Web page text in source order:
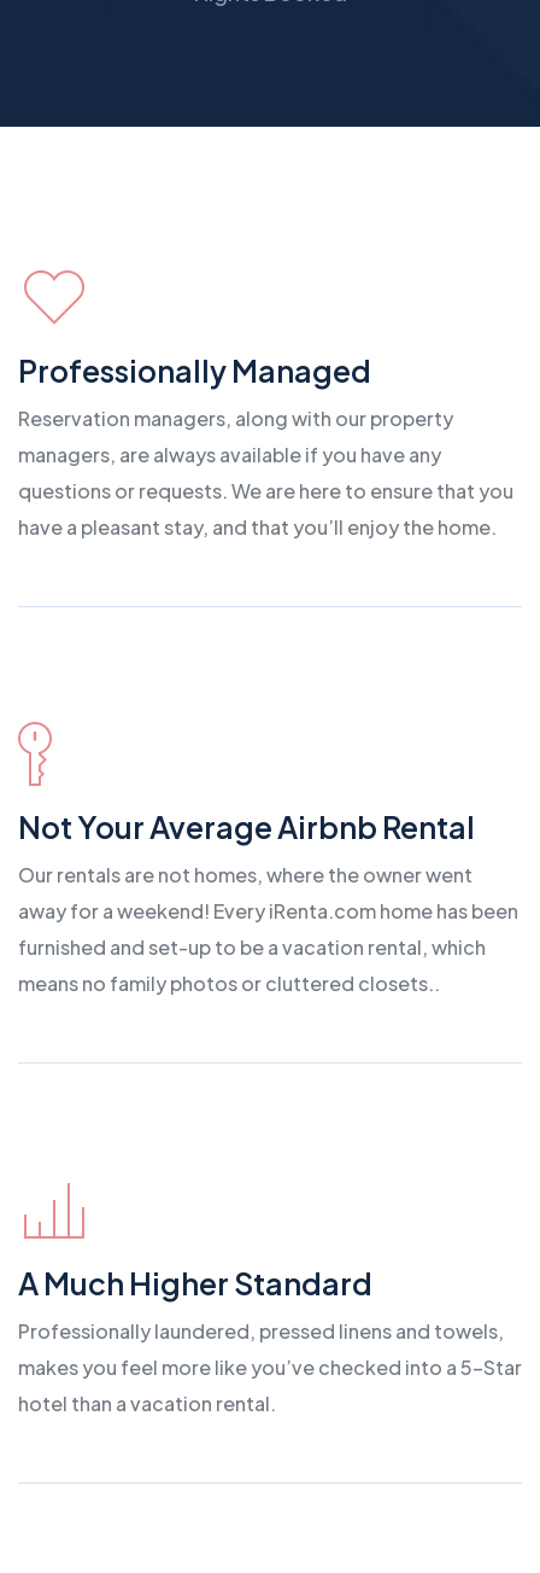
Professionally Managed
Reservation managers, along with our property
managers, are always available if you have any
questions or requests. We are here to ensure that you
have a pleasant stay, and that you’ll enjoy the home.
Not Your Average Airbnb Rental
Our rentals are not homes, where the owner went
away for a weekend! Every iRenta.com home has been
furnished and set-up to be a vacation rental, which
means no family photos or cluttered closets..
A Much Higher Standard
Professionally laundered, pressed linens and towels,
makes you feel more like you’ve checked into a 5-Star
hotel than a vacation rental.